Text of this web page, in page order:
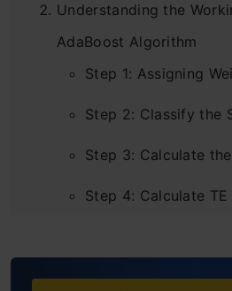
Understanding the
AdaBoost Algorithm
Step 1: Assigning
Step 2: Classify the
Step 3: Calculate
Step 4: Calculate
Step 6: New Dataset